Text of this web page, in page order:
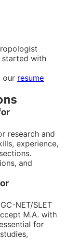
with
our resume
research and
experience,
and
NET/SLET
M.A. with
for